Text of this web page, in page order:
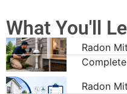
What You'll
Radon
Radon